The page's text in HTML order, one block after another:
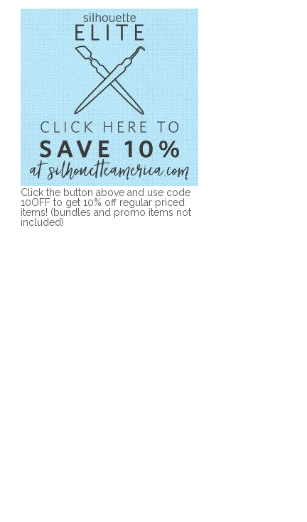
Click the button above and use code
10OFF to get 10% off regular priced
items! (bundles and promo items not
included)